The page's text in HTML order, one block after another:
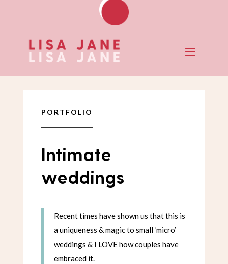
PORTFOLIO
Intimate
weddings
Recent times have shown us that this is
a uniqueness & magic to small ‘micro’
weddings & I LOVE how couples have
embraced it.